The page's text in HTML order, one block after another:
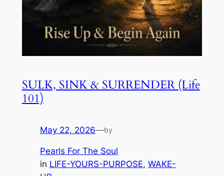
SULK, SINK & SURRENDER (Life
101)
May 22, 2026—by
Pearls For The Soul
in LIFE-YOURS-PURPOSE, WAKE-